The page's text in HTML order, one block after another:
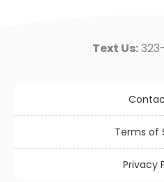
Text Us:
Terms of
Privacy